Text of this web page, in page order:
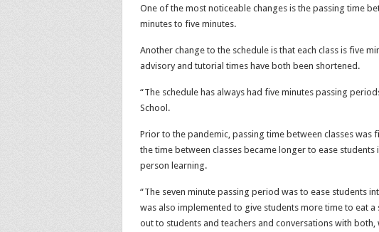
One of the most noticeable changes is the passing time
minutes to five minutes.
Another change to the schedule is that each class is five
advisory and tutorial times have both been shortened.
“The schedule has always had five minutes passing
School.
Prior to the pandemic, passing time between classes was
the time between classes became longer to ease
person learning.
“The seven minute passing period was to ease students
was also implemented to give students more time to eat
out to students and teachers and conversations with